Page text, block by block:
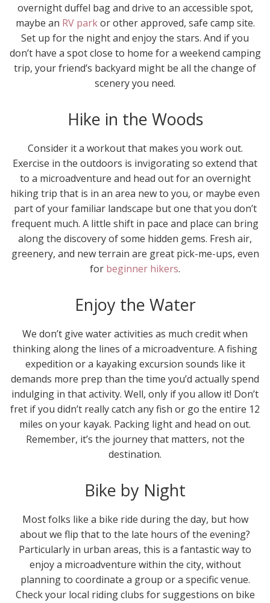
overnight duffel bag and drive to an accessible spot,
maybe an RV parkor other approved, safe camp site.
Set up for the night and enjoy the stars. And if you
don’t have a spot close to home for a weekend camping
trip, your friend’s backyard might be all the change of
scenery you need.
Hike in the Woods
Consider it a workout that makes you work out.
Exercise in the outdoors is invigorating so extend that
to a microadventure and head out for an overnight
hiking trip that is in an area new to you, or maybe even
part of your familiar landscape but one that you don’t
frequent much. A little shift in pace and place can bring
along the discovery of some hidden gems. Fresh air,
greenery, and new terrain are great pick-me-ups, even
for beginner hikers.
Enjoy the Water
We don’t give water activities as much credit when
thinking along the lines of a microadventure. A fishing
expedition or a kayaking excursion sounds like it
demands more prep than the time you’d actually spend
indulging in that activity. Well, only if you allow it! Don’t
fret if you didn’t really catch any fish or go the entire 12
miles on your kayak. Packing light and head on out.
Remember, it’s the journey that matters, not the
destination.
Bike by Night
Most folks like a bike ride during the day, but how
about we flip that to the late hours of the evening?
Particularly in urban areas, this is a fantastic way to
enjoy a microadventure within the city, without
planning to coordinate a group or a specific venue.
Check your local riding clubs for suggestions on bike